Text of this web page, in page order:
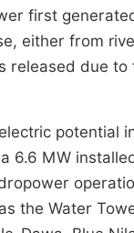
first
either from
released due
potential
6.6 MW
the Water